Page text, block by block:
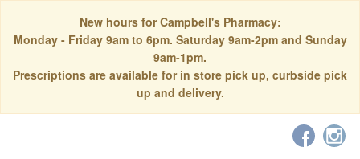
New hours for Campbell's Pharmacy:
Monday - Friday 9am to 6pm. Saturday 9am-2pm and Sunday
9am-1pm.
Prescriptions are available for in store pick up, curbside pick
up and delivery.